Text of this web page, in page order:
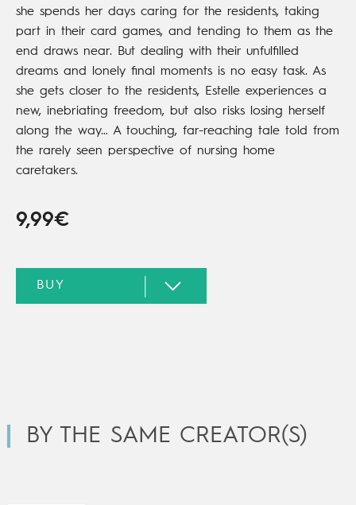
she spends her days caring for the residents, taking
part in their card games, and tending to them as the
end draws near. But dealing with their unfulfilled
dreams and lonely final moments is no easy task. As
she gets closer to the residents, Estelle experiences a
new, inebriating freedom, but also risks losing herself
along the way… A touching, far-reaching tale told from
the rarely seen perspective of nursing home
caretakers.
9,99€
BY THE SAME CREATOR(S)